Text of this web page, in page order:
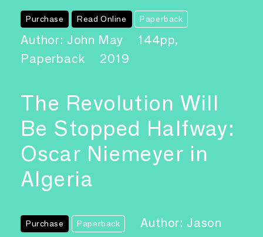
Purchase Read Online Paperback
Author: John May
144pp,
Paperback
2019
The Revolution Will
Be Stopped Halfway:
Oscar Niemeyer in
Algeria
Purchase Paperback
Author: Jason